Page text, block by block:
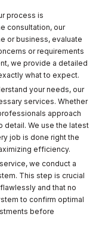
process is
consultation, our
or business, evaluate
or requirements
we provide a detailed
what to expect.
your needs, our
services. Whether
approach
detail. We use the latest
job is done right the
efficiency.
we conduct a
This step is crucial
and that no
to confirm optimal
before